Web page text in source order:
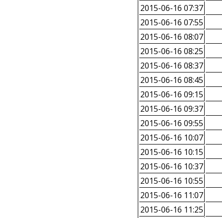
2015-06-16 07:37
2015-06-16 07:55
2015-06-16 08:07
2015-06-16 08:25
2015-06-16 08:37
2015-06-16 08:45
2015-06-16 09:15
2015-06-16 09:37
2015-06-16 09:55
2015-06-16 10:07
2015-06-16 10:15
2015-06-16 10:37
2015-06-16 10:55
2015-06-16 11:07
2015-06-16 11:25